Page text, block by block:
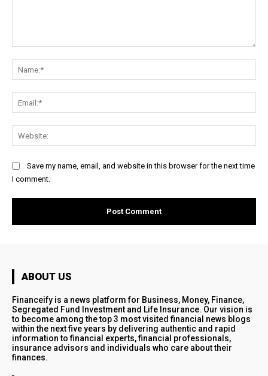
Save my name, email, and website in this browser for the next time
I comment.
ABOUT US
Financeify is a news platform for Business, Money, Finance,
Segregated Fund Investment and Life Insurance. Our vision is
to become among the top 3 most visited financial news blogs
within the next five years by delivering authentic and rapid
information to financial experts, financial professionals,
insurance advisors and individuals who care about their
finances.